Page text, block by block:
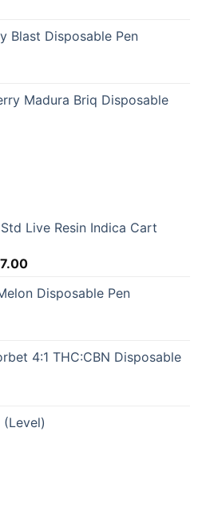
Blast Disposable Pen
Madura Briq Disposable
Live Resin Indica Cart
Price
$80.00
Disposable Pen
4:1 THC:CBN Disposable
(Level)